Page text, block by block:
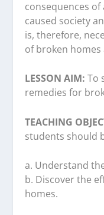
consequences of
caused society
is, therefore,
of broken
LESSON AIM:To
remedies for
TEACHING
students should
a. Understand
b. Discover the
homes.